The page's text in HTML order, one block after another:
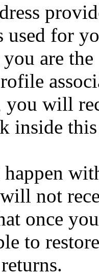
used for
are
will
inside
not
once
to